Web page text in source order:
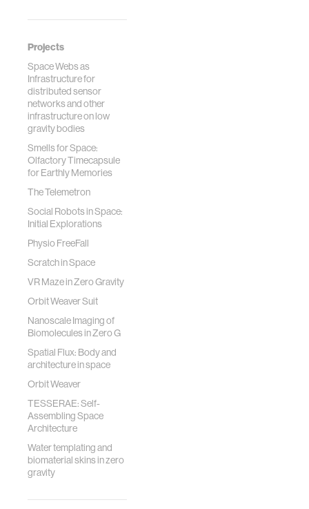
Projects
Space Webs as
Infrastructure for
distributed sensor
networks and other
infrastructure on low
gravity bodies
Smells for Space:
Olfactory Timecapsule
for Earthly Memories
The Telemetron
Social Robots in Space:
Initial Explorations
Physio FreeFall
Scratch in Space
VR Maze in Zero Gravity
Orbit Weaver Suit
Nanoscale Imaging of
Biomolecules in Zero G
Spatial Flux: Body and
architecture in space
Orbit Weaver
TESSERAE: Self-
Assembling Space
Architecture
Water templating and
biomaterial skins in zero
gravity